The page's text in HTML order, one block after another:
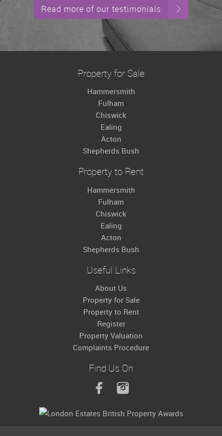
Read more of our testimonials
Property for Sale
Hammersmith
Fulham
Chiswick
Ealing
Acton
Shepherds Bush
Property to Rent
Hammersmith
Fulham
Chiswick
Ealing
Acton
Shepherds Bush
Useful Links
About Us
Property for Sale
Property to Rent
Register
Property Valuation
Complaints Procedure
Find Us On